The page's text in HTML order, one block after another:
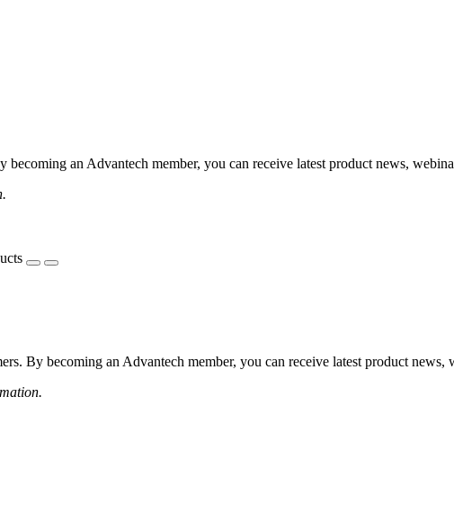
an Advantech member, you can receive latest product news,
By becoming an Advantech member, you can receive latest product news,